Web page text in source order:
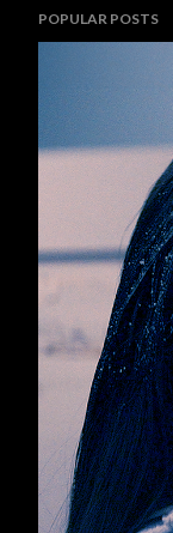
POPULAR POSTS